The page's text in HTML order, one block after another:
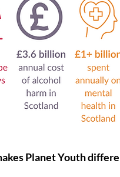
Planet Youth